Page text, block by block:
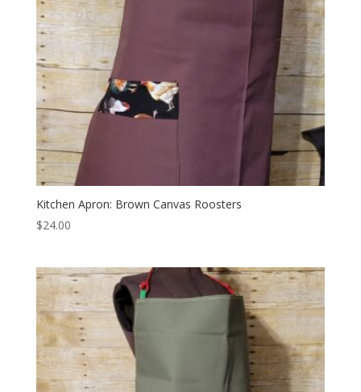
Kitchen Apron: Brown Canvas Roosters
$24.00